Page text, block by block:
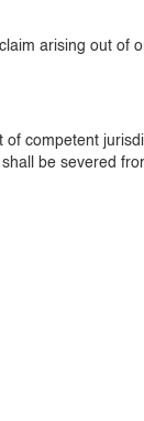
arising out of
competent
be severed